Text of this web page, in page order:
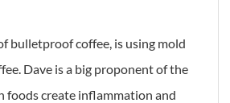
bulletproof coffee, is using mold
Dave is a big proponent of the
foods create inflammation and